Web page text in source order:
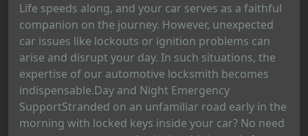
Life speeds along, and your car serves as a faithful
companion on the journey. However, unexpected
car issues like lockouts or ignition problems can
arise and disrupt your day. In such situations, the
expertise of our automotive locksmith becomes
indispensable.Day and Night Emergency
SupportStranded on an unfamiliar road early in the
morning with locked keys inside your car? No need